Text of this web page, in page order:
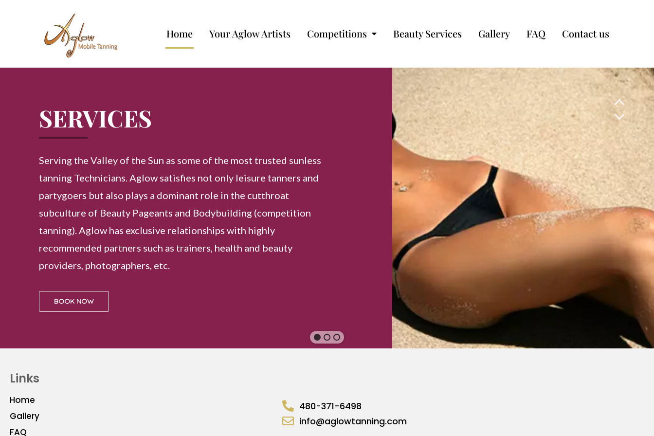
Home Your Aglow Artists Competitions Beauty Services Gallery FAQ Contact us
SERVICES
Serving the Valley of the Sun as some of the most trusted sunless
tanning Technicians. Aglow satisfies not only leisure tanners and
partygoers but also plays a dominant role in the cutthroat
subculture of Beauty Pageants and Bodybuilding (competition
tanning). Aglow has exclusive relationships with highly
recommended partners such as trainers, health and beauty
providers, photographers, etc.
BOOK NOW
Links
Home
Gallery
FAQ
480-371-6498
info@aglowtanning.com